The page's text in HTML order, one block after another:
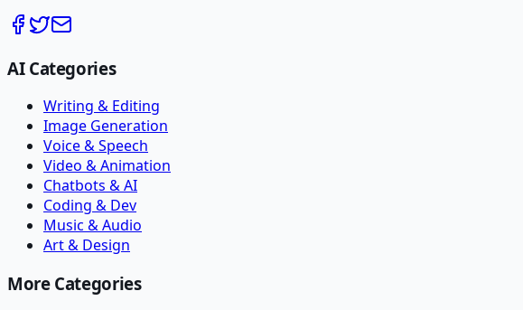
AI Categories
Writing & Editing
Image Generation
Voice & Speech
Video & Animation
Chatbots & AI
Coding & Dev
Music & Audio
Art & Design
More Categories